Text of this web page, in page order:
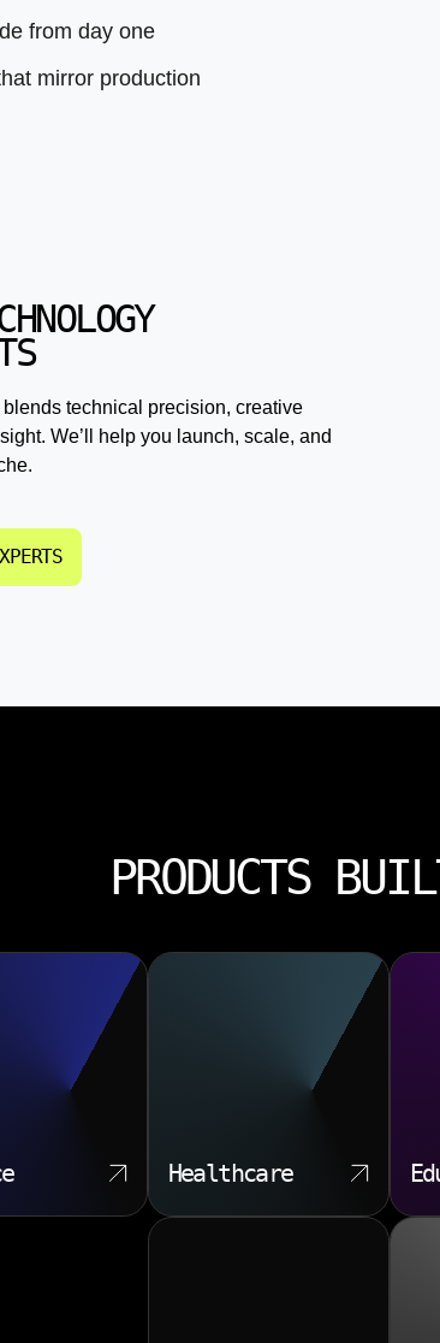
from day one
mirror production
technical precision, creative
We’ll help you launch, scale, and
PRODUCTS
Healthcare